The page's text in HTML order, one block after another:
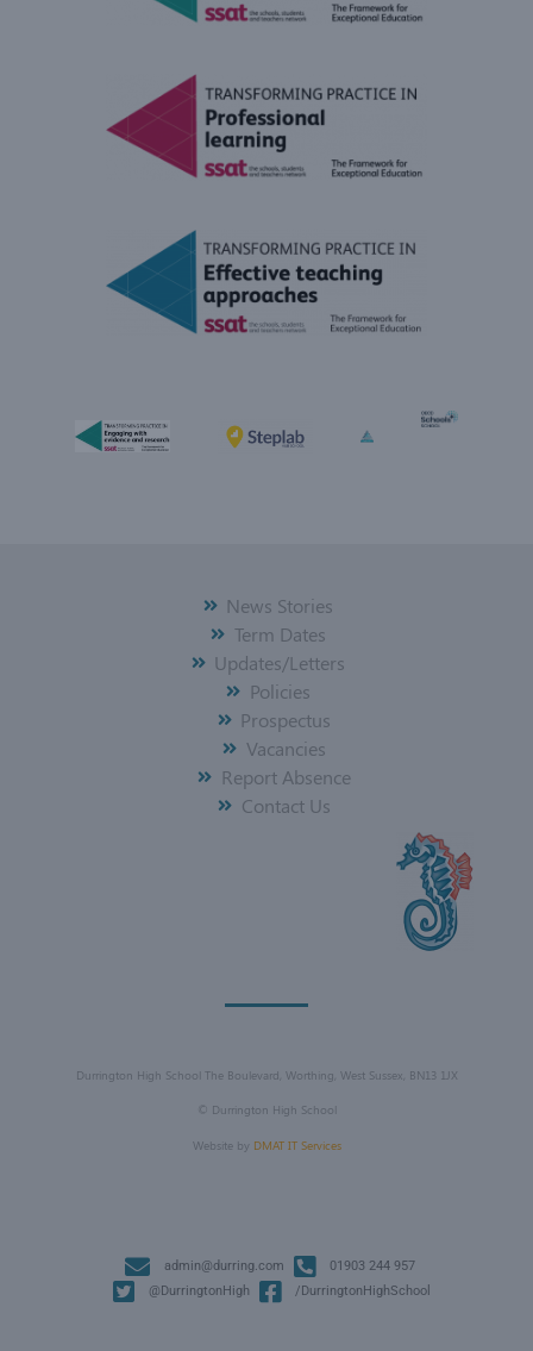
News Stories
Term Dates
Updates/Letters
Policies
Prospectus
Vacancies
Report Absence
Contact Us
Durrington High School The Boulevard, Worthing, West Sussex, BN13 1JX
© Durrington High School
Website by DMAT IT Services
admin@durring.com
01903 244 957
@DurringtonHigh
/DurringtonHighSchool